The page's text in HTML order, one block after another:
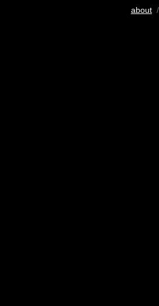
about